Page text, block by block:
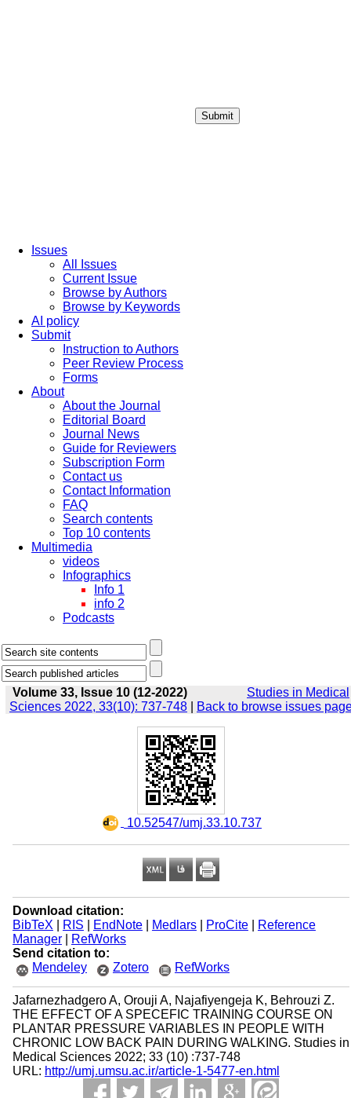
Submit
Issues
All Issues
Current Issue
Browse by Authors
Browse by Keywords
AI policy
Submit
Instruction to Authors
Peer Review Process
Forms
About
About the Journal
Editorial Board
Journal News
Guide for Reviewers
Subscription Form
Contact us
Contact Information
FAQ
Search contents
Top 10 contents
Multimedia
videos
Infographics
Info 1
info 2
Podcasts
Volume 33, Issue 10 (12-2022)
Studies in Medical
Sciences 2022, 33(10): 737-748
Back to browse issues
‎ 10.52547/umj.33.10.737
Download citation:
BibTeX
RIS EndNote| Medlars| ProCite|
Reference
Manager|
RefWorks
Send citation to:
Mendeley
Zotero RefWorks
Jafarnezhadgero A, Orouji A, Najafiyengeja K, Behrouzi Z.
THE EFFECT OF A SPECEFIC TRAINING COURSE ON
PLANTAR PRESSURE VARIABLES IN PEOPLE WITH
CHRONIC LOW BACK PAIN DURING WALKING. Studies in
Medical Sciences 2022; 33 (10) :737-748
URL: http://umj.umsu.ac.ir/article-1-5477-en.html